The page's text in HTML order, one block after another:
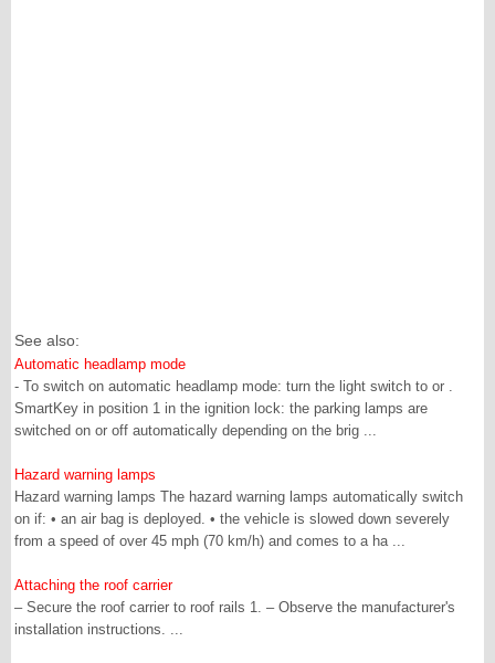
See also:
Automatic headlamp mode
- To switch on automatic headlamp mode: turn the light switch to or .
SmartKey in position 1 in the ignition lock: the parking lamps are
switched on or off automatically depending on the brig ...
Hazard warning lamps
Hazard warning lamps The hazard warning lamps automatically switch
on if: • an air bag is deployed. • the vehicle is slowed down severely
from a speed of over 45 mph (70 km/h) and comes to a ha ...
Attaching the roof carrier
– Secure the roof carrier to roof rails 1. – Observe the manufacturer's
installation instructions. ...